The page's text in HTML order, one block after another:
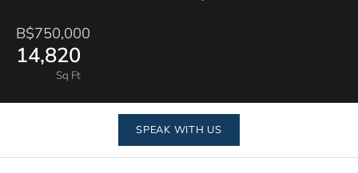
B$750,000
14,820
Sq Ft
SPEAK WITH US